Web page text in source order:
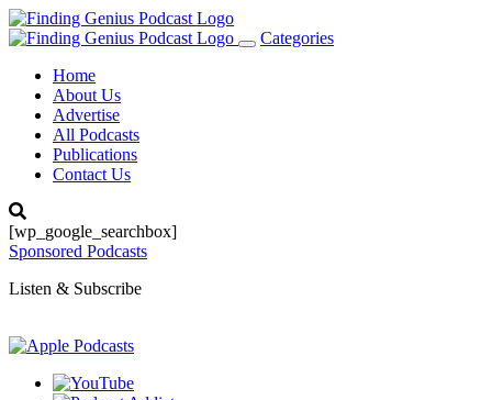
Toggle
Categories
Home
About Us
Advertise
All Podcasts
Publications
Contact Us
[wp_google_searchbox]
Sponsored Podcasts
Listen & Subscribe